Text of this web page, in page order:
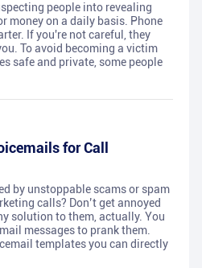
people into revealing
money on a daily basis. Phone
If you're not careful, they
To avoid becoming a victim
safe and private, some people
for Call
by unstoppable scams or spam
calls? Don’t get annoyed
solution to them, actually. You
messages to prank them.
templates you can directly